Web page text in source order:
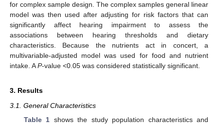
for complex sample design. The complex samples general linear
model was then used after adjusting for risk factors that can
significantly affect hearing impairment to assess the
associations between hearing thresholds and dietary
characteristics. Because the nutrients act in concert, a
multivariable-adjusted model was used for food and nutrient
intake. AP-value <0.05 was considered statistically significant.
3. Results
3.1. General Characteristics
Table 1 shows the study population characteristics and